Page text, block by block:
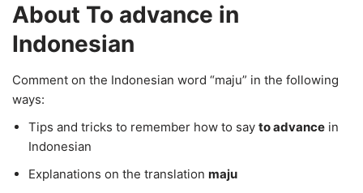
About To advance in
Indonesian
Comment on the Indonesian word “maju” in the following
ways:
Tips and tricks to remember how to say to advance in
Indonesian
Explanations on the translation maju